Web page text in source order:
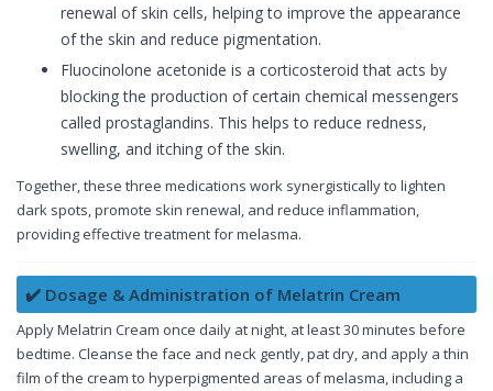
renewal of skin cells, helping to improve the appearance
of the skin and reduce pigmentation.
Fluocinolone acetonide is a corticosteroid that acts by
blocking the production of certain chemical messengers
called prostaglandins. This helps to reduce redness,
swelling, and itching of the skin.
Together, these three medications work synergistically to lighten
dark spots, promote skin renewal, and reduce inflammation,
providing effective treatment for melasma.
✔️ Dosage & Administration of Melatrin Cream
Apply Melatrin Cream once daily at night, at least 30 minutes before
bedtime. Cleanse the face and neck gently, pat dry, and apply a thin
film of the cream to hyperpigmented areas of melasma, including a